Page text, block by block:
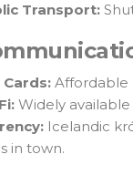
Transport:
Cards: Affordable
Widely
Icelandic
in town.